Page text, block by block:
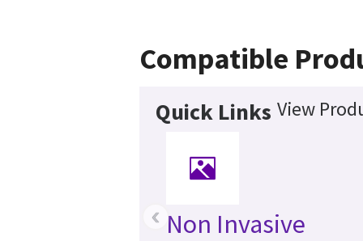
Compatible
Quick Links View
Non Invasive
‹